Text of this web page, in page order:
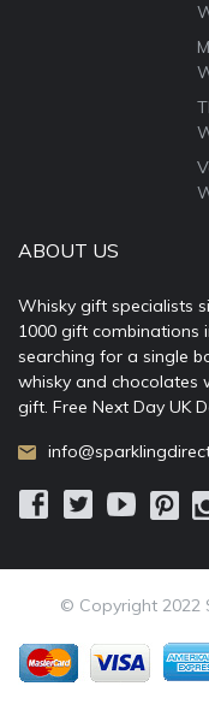
ABOUT US
Whisky gift specialists
1000 gift combinations
searching for a single
whisky and chocolates
gift. Free Next Day UK
© Copyright 2022